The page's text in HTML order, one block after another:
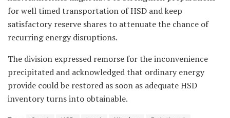
for well timed transportation of HSD and keep
satisfactory reserve shares to attenuate the chance of
recurring energy disruptions.
The division expressed remorse for the inconvenience
precipitated and acknowledged that ordinary energy
provide could be restored as soon as adequate HSD
inventory turns into obtainable.